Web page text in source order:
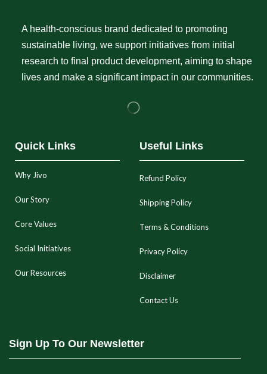
A health-conscious brand dedicated to promoting
sustainable living, we support initiatives from initial
research to final product development, aiming to shape
lives and make a significant impact in our communities.
Quick Links
Why Jivo
Our Story
Core Values
Social Initiatives
Our Resources
Useful Links
Refund Policy
Shipping Policy
Terms & Conditions
Privacy Policy
Disclaimer
Contact Us
Sign Up To Our Newsletter